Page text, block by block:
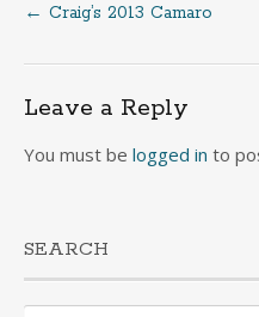
Post
navigation
← Craig’s 2013 Camaro
Leave a Reply
You must be logged in to
SEARCH